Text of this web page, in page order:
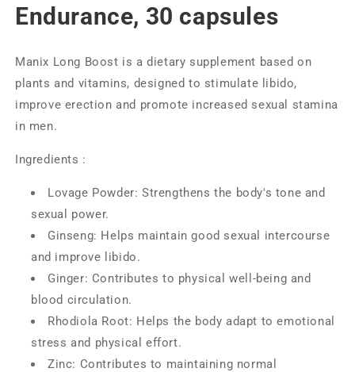
Endurance, 30 capsules
Manix Long Boost is a dietary supplement based on
plants and vitamins, designed to stimulate libido,
improve erection and promote increased sexual stamina
in men.
Ingredients :
Lovage Powder: Strengthens the body's tone and
sexual power.
Ginseng: Helps maintain good sexual intercourse
and improve libido.
Ginger: Contributes to physical well-being and
blood circulation.
Rhodiola Root: Helps the body adapt to emotional
stress and physical effort.
Zinc: Contributes to maintaining normal